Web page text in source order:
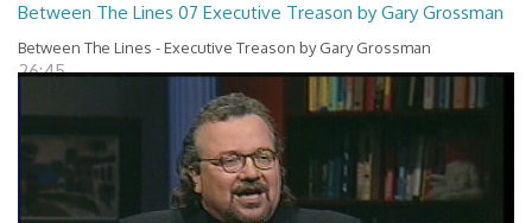
Between The Lines 07 Executive Treason by Gary Grossman
Between The Lines - Executive Treason by Gary Grossman
26:45